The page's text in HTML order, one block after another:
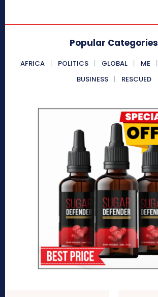
Popular Categories
AFRICA POLITICS GLOBAL ME
BUSINESS
RESCUED